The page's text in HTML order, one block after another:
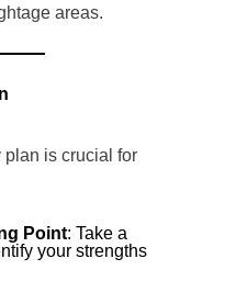
areas.
plan is crucial for
Point: Take a
your strengths